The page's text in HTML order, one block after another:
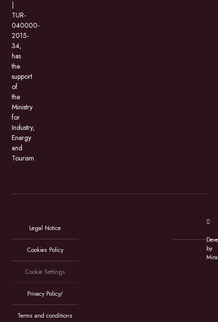
TUR-
040000-
2015-
34,
has
the
support
of
the
Ministry
for
Industry,
Energy
and
Tourism
Legal Notice
Cookies Policy
Cookie Settings
Privacy Policy/
Terms and conditions
by